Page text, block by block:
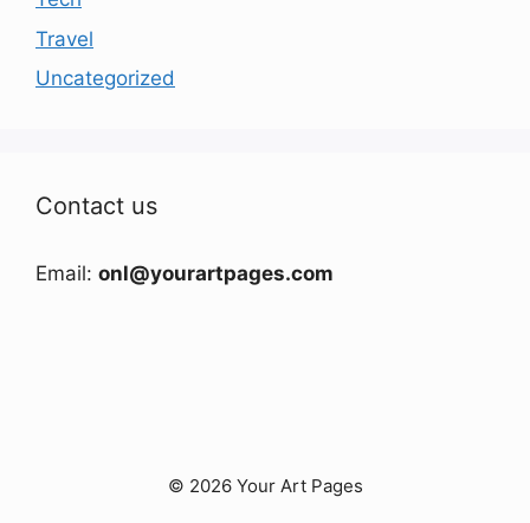
Travel
Uncategorized
Contact us
Email: onl@yourartpages.com
© 2026 Your Art Pages